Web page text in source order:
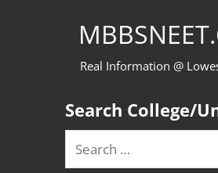
Real Information @
Search College/
Search
for: